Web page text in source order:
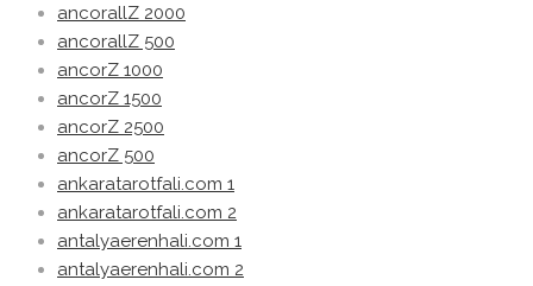
ancorallZ 2000
ancorallZ 500
ancorZ 1000
ancorZ 1500
ancorZ 2500
ancorZ 500
ankaratarotfali.com 1
ankaratarotfali.com 2
antalyaerenhali.com 1
antalyaerenhali.com 2